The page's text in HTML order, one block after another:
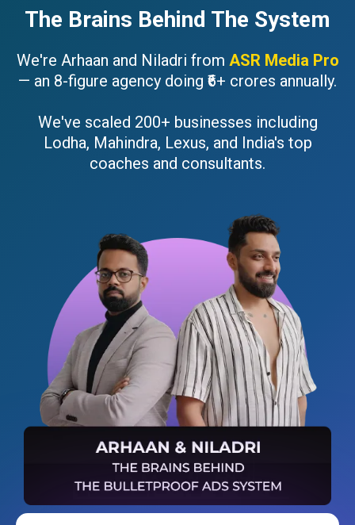
The Brains Behind The System
We're Arhaan and Niladri from ASR Media Pro
— an 8-figure agency doing ₹6+ crores annually.
We've scaled 200+ businesses including
Lodha, Mahindra, Lexus, and India's top
coaches and consultants.